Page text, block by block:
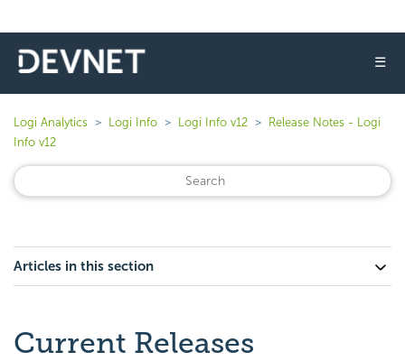
☰
Logi Analytics Logi Info Logi Info v12
Release Notes - Logi
Info v12
Articles in this section
Current Releases